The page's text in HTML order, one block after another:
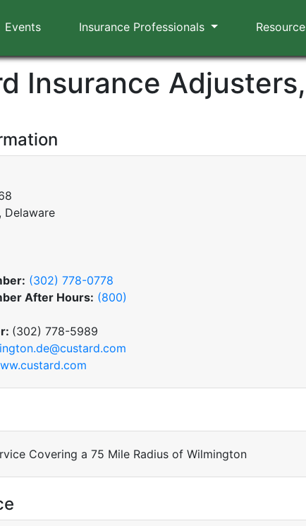
Events Insurance Professionals
Insurance
Delaware
(302) 778-0778
After Hours: (800)
(302) 778-5989
Covering a 75 Mile Radius of Wilmington